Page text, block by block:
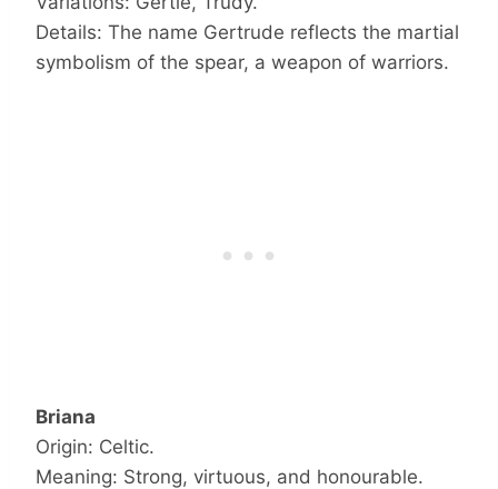
Details: The name Gertrude reflects the martial
symbolism of the spear, a weapon of warriors.
Briana
Origin: Celtic.
Meaning: Strong, virtuous, and honourable.